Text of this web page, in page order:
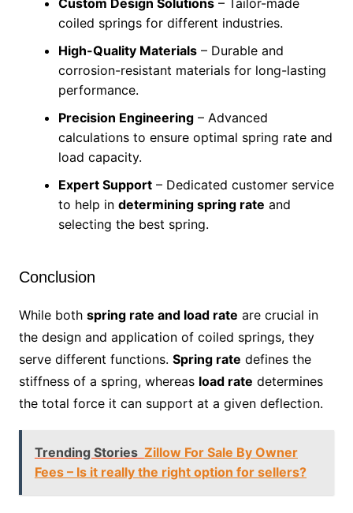
Custom Design Solutions– Tailor-made
coiled springs for different industries.
High-Quality Materials– Durable and
corrosion-resistant materials for long-lasting
performance.
Precision Engineering– Advanced
calculations to ensure optimal spring rate and
load capacity.
Expert Support– Dedicated customer service
to help in determining spring rate and
selecting the best spring.
Conclusion
While both spring rate and load rate are crucial in
the design and application of coiled springs, they
serve different functions. Spring rate defines the
stiffness of a spring, whereas load rate determines
the total force it can support at a given deflection.
Trending Stories Zillow For Sale By Owner
Fees – Is it really the right option for sellers?